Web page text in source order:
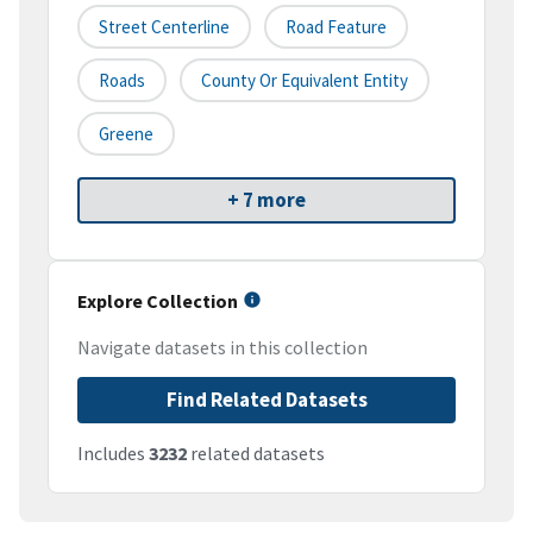
Street Centerline Road Feature
Roads County Or Equivalent Entity
Greene
+ 7 more
Explore Collection
Navigate datasets in this collection
Find Related Datasets
Includes 3232 related datasets